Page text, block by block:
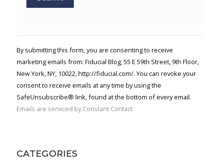
Please
leave
this field
blank.
By submitting this form, you are consenting to receive
marketing emails from: Fiducial Blog, 55 E 59th Street, 9th Floor,
New York, NY, 10022, http://fiducial.com/. You can revoke your
consent to receive emails at any time by using the
SafeUnsubscribe® link, found at the bottom of every email.
Emails are serviced by Constant Contact
CATEGORIES